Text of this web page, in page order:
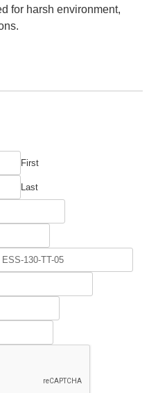
for harsh environment,
First
Last